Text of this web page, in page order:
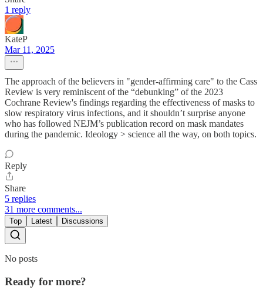
1 reply
KateP
Mar 11, 2025
The approach of the believers in "gender-affirming care" to the Cass
Review is very reminiscent of the “debunking” of the 2023
Cochrane Review's findings regarding the effectiveness of masks to
slow respiratory virus infections, and it shouldn’t surprise anyone
who has followed NEJM’s publication record on mask mandates
during the pandemic. Ideology > science all the way, on both topics.
Reply
Share
5 replies
31 more comments...
Top Latest Discussions
No posts
Ready for more?